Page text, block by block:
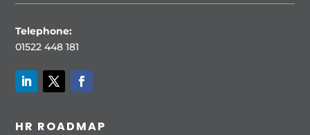
Telephone:
01522 448 181
HR ROADMAP